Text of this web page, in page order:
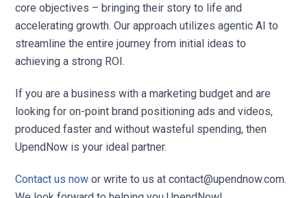
core objectives – bringing their story to life and
accelerating growth. Our approach utilizes agentic AI to
streamline the entire journey from initial ideas to
achieving a strong ROI.
If you are a business with a marketing budget and are
looking for on-point brand positioning ads and videos,
produced faster and without wasteful spending, then
UpendNow is your ideal partner.
Contact us nowor write to us atcontact@upendnow.com.